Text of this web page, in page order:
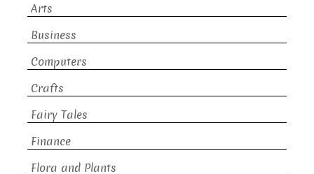
Arts
Business
Computers
Crafts
Fairy Tales
Finance
Flora and Plants